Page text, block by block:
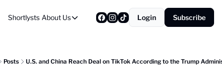
Shortlysts About Us
About Us
About Us
Login Subscribe
Posts U.S. and China Reach Deal on TikTok According to the Trump